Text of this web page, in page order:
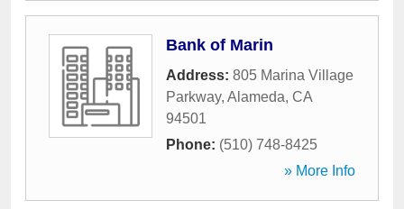
Bank of Marin
Address: 805 Marina Village
Parkway, Alameda, CA
94501
Phone: (510) 748-8425
» More Info